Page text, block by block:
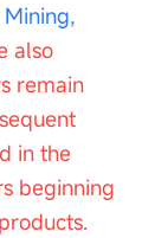
also
remain
in the
beginning